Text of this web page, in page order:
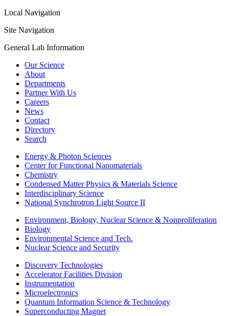
Local Navigation
Site Navigation
General Lab Information
Our Science
About
Departments
Partner With Us
Careers
News
Contact
Directory
Search
Energy & Photon Sciences
Center for Functional Nanomaterials
Chemistry
Condensed Matter Physics & Materials Science
Interdisciplinary Science
National Synchrotron Light Source II
Environment, Biology, Nuclear Science & Nonproliferation
Biology
Environmental Science and Tech.
Nuclear Science and Security
Discovery Technologies
Accelerator Facilities Division
Instrumentation
Microelectronics
Quantum Information Science & Technology
Superconducting Magnet